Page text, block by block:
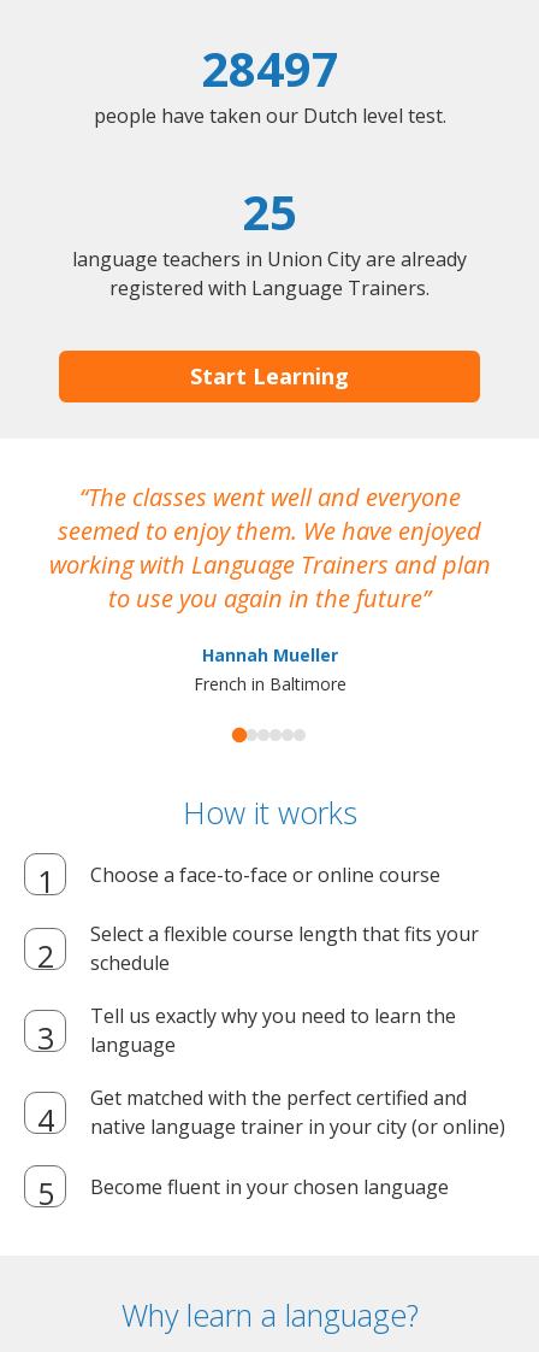
28497
people have taken our Dutch level test.
25
language teachers in Union City are already
registered with Language Trainers.
Start Learning
The classes went well and everyone
seemed to enjoy them. We have enjoyed
working with Language Trainers and plan
to use you again in the future
Hannah Mueller
French in Baltimore
How it works
Choose a face-to-face or online course
Select a flexible course length that fits your
schedule
Tell us exactly why you need to learn the
language
Get matched with the perfect certified and
native language trainer in your city (or online)
Become fluent in your chosen language
Why learn a language?